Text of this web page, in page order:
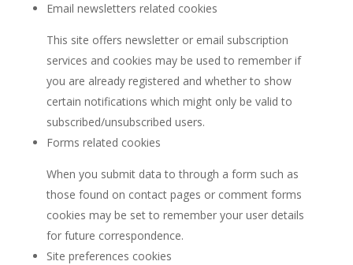
Email newsletters related cookies
This site offers newsletter or email subscription
services and cookies may be used to remember if
you are already registered and whether to show
certain notifications which might only be valid to
subscribed/unsubscribed users.
Forms related cookies
When you submit data to through a form such as
those found on contact pages or comment forms
cookies may be set to remember your user details
for future correspondence.
Site preferences cookies